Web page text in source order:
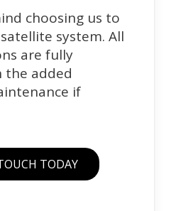
choosing us to
system. All
are fully
the added
if
TODAY